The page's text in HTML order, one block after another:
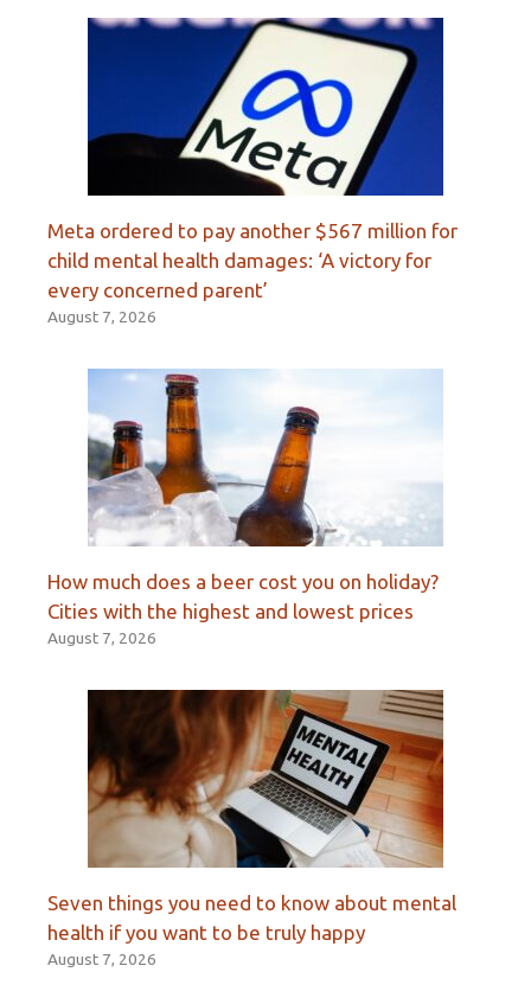
Meta ordered to pay another $567 million for
child mental health damages: ‘A victory for
every concerned parent’
August 7, 2026
How much does a beer cost you on holiday?
Cities with the highest and lowest prices
August 7, 2026
Seven things you need to know about mental
health if you want to be truly happy
August 7, 2026